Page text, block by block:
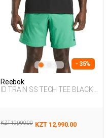
- 35%
Reebok
ID TRAIN SS TECH TEE BLACK
KZT 19,990.00 KZT 12,990.00